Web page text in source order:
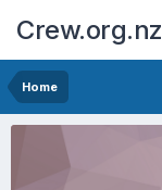
Crew.org.nz
Home